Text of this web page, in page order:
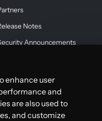
Notes
Announcements
reserved.TermsPrivacy Policy
enhance user
and
are also used to
and customize